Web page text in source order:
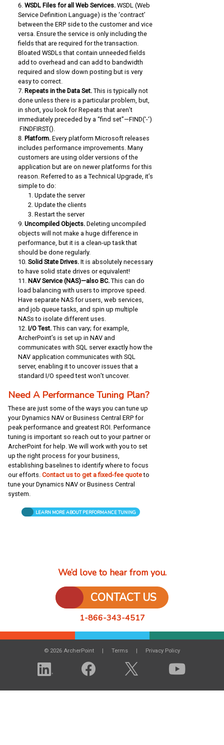
WSDL Files for all Web Services. WSDL (Web
Service Definition Language) is the ‘contract’
between the ERP side to the customer and vice
versa. Ensure the service is only including the
fields that are required for the transaction.
Bloated WSDLs that contain unneeded fields
add to overhead and can add to bandwidth
required and slow down posting but is very
easy to correct.
Repeats in the Data Set. This is typically not
done unless there is a particular problem, but,
in short, you look for Repeats that aren’t
immediately preceded by a “find set”—FIND(‘-‘)
FINDFIRST().
Platform. Every platform Microsoft releases
includes performance improvements. Many
customers are using older versions of the
application but are on newer platforms for this
reason. Referred to as a Technical Upgrade, it’s
simple to do:
Update the server
Update the clients
Restart the server
Uncompiled Objects. Deleting uncompiled
objects will not make a huge difference in
performance, but it is a clean-up task that
should be done regularly.
Solid State Drives. It is absolutely necessary
to have solid state drives or equivalent!
NAV Service (NAS)—also BC. This can do
load balancing with users to improve speed.
Have separate NAS for users, web services,
and job queue tasks, and spin up multiple
NASs to isolate different uses.
I/O Test. This can vary; for example,
ArcherPoint’s is set up in NAV and
communicates with SQL server exactly how the
NAV application communicates with SQL
server, enabling it to uncover issues that a
standard I/O speed test won’t uncover.
Need A Performance Tuning Plan?
These are just some of the ways you can tune up
your Dynamics NAV or Business Central ERP for
peak performance and greatest ROI. Performance
tuning is important so reach out to your partner or
ArcherPoint for help. We will work with you to set
up the right process for your business,
establishing baselines to identify where to focus
our efforts. Contact us to get a fixed-fee quoteto
tune your Dynamics NAV or Business Central
system.
LEARN MORE ABOUT PERFORMANCE TUNING
We’d love to hear from you.
CONTACT US
1-866-343-4517
© 2026 ArcherPoint Terms Privacy Policy